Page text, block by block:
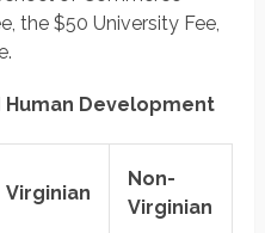
the $50 University Fee,
Development
Virginian
Non-
Virginian